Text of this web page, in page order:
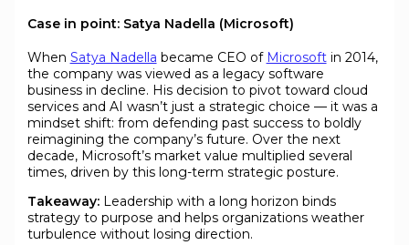
Case in point: Satya Nadella (Microsoft)
When Satya Nadella became CEO of Microsoftin 2014,
the company was viewed as a legacy software
business in decline. His decision to pivot toward cloud
services and AI wasn’t just a strategic choice — it was a
mindset shift: from defending past success to boldly
reimagining the company’s future. Over the next
decade, Microsoft’s market value multiplied several
times, driven by this long-term strategic posture.
Takeaway:Leadership with a long horizon binds
strategy to purpose and helps organizations weather
turbulence without losing direction.